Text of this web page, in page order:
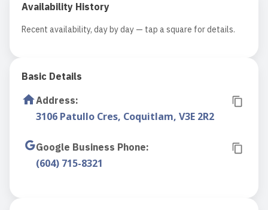
Availability History
Recent availability, day by day — tap a square for details.
Basic Details
Address:
3106 Patullo Cres, Coquitlam, V3E 2R2
Google Business Phone:
(604) 715-8321